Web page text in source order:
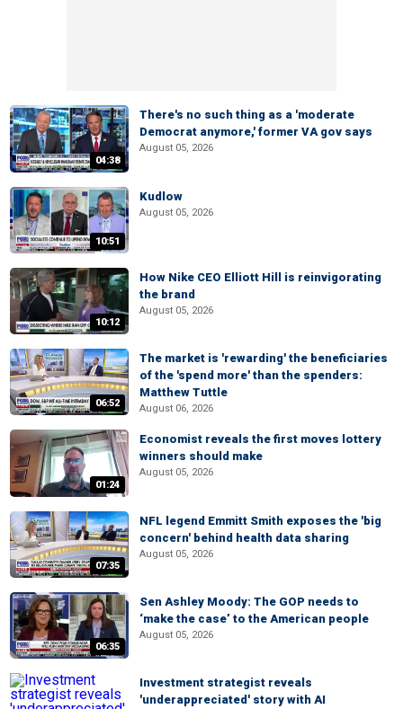
04:38
There's no such thing as a 'moderate
Democrat anymore,' former VA gov says
August 05, 2026
10:51
Kudlow
August 05, 2026
10:12
How Nike CEO Elliott Hill is reinvigorating
the brand
August 05, 2026
06:52
The market is 'rewarding' the beneficiaries
of the 'spend more' than the spenders:
Matthew Tuttle
August 06, 2026
01:24
Economist reveals the first moves lottery
winners should make
August 05, 2026
07:35
NFL legend Emmitt Smith exposes the 'big
concern' behind health data sharing
August 05, 2026
06:35
Sen Ashley Moody: The GOP needs to
‘make the case’ to the American people
August 05, 2026
Investment strategist reveals
'underappreciated' story with AI